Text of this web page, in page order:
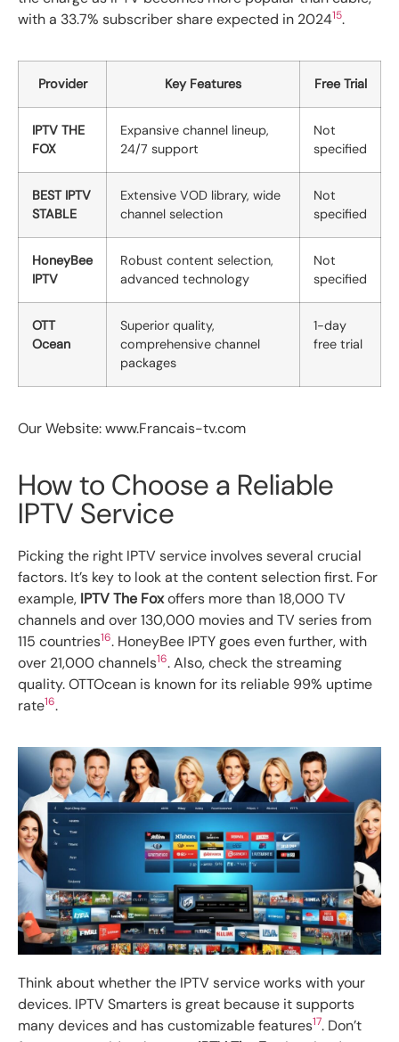
with a 33.7% subscriber share expected in 202415.
Provider Key Features Free Trial
IPTV THE
FOX
Expansive channel lineup,
24/7 support
Not
specified
BEST IPTV
STABLE
Extensive VOD library, wide
channel selection
Not
specified
HoneyBee
IPTV
Robust content selection,
advanced technology
Not
specified
OTT
Ocean
Superior quality,
comprehensive channel
packages
1-day
free trial
Our Website: www.Francais-tv.com
How to Choose a Reliable
IPTV Service
Picking the right IPTV service involves several crucial
factors. It’s key to look at the content selection first. For
example, IPTV The Foxoffers more than 18,000 TV
channels and over 130,000 movies and TV series from
115 countries16. HoneyBee IPTY goes even further, with
over 21,000 channels16. Also, check the streaming
quality. OTTOcean is known for its reliable 99% uptime
rate16.
Think about whether the IPTV service works with your
devices. IPTV Smarters is great because it supports
many devices and has customizable features17. Don’t